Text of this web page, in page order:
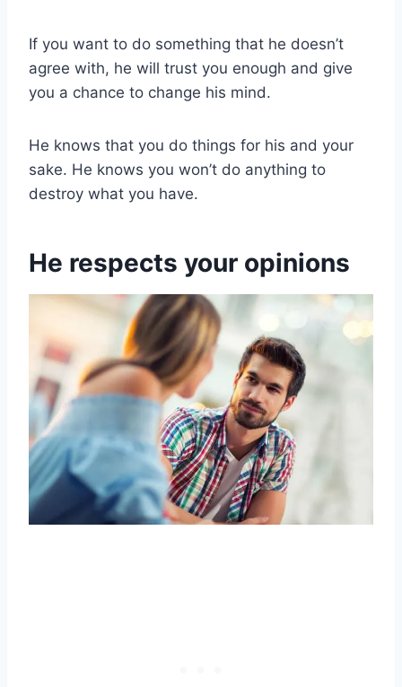
If you want to do something that he doesn’t
agree with, he will trust you enough and give
you a chance to change his mind.
He knows that you do things for his and your
sake. He knows you won’t do anything to
destroy what you have.
He respects your opinions